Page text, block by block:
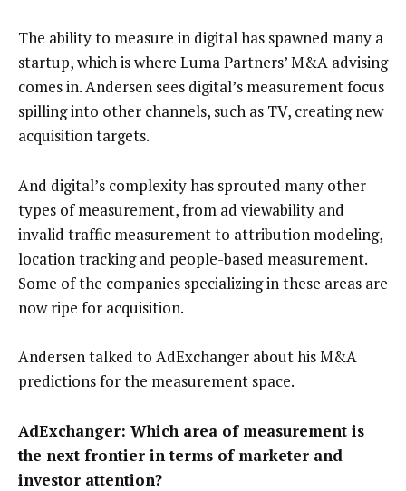
The ability to measure in digital has spawned many a
startup, which is where Luma Partners’ M&A advising
comes in. Andersen sees digital’s measurement focus
spilling into other channels, such as TV, creating new
acquisition targets.
And digital’s complexity has sprouted many other
types of measurement, from ad viewability and
invalid traffic measurement to attribution modeling,
location tracking and people-based measurement.
Some of the companies specializing in these areas are
now ripe for acquisition.
Andersen talked to AdExchanger about his M&A
predictions for the measurement space.
AdExchanger: Which area of measurement is
the next frontier in terms of marketer and
investor attention?